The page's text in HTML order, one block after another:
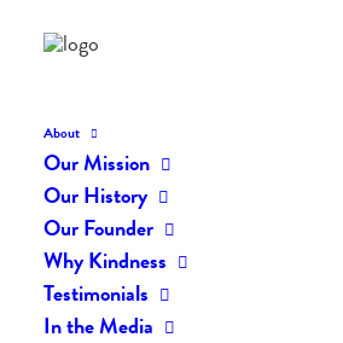
About
Our Mission
Our History
Our Founder
Why Kindness
Testimonials
In the Media
The Daily